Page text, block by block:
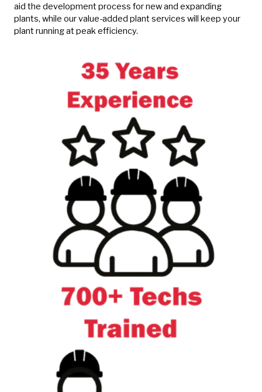
aid the development process for new and expanding
plants, while our value-added plant services will keep your
plant running at peak efficiency.